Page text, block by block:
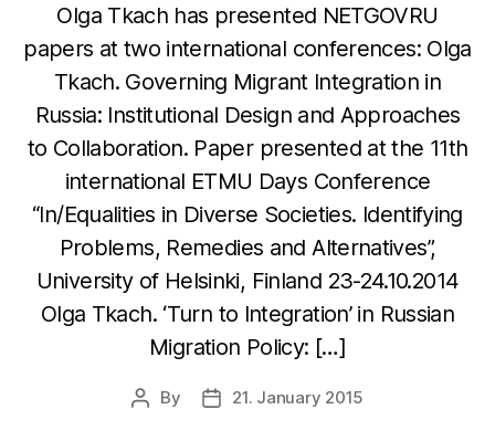
Olga Tkach has presented NETGOVRU
papers at two international conferences: Olga
Tkach. Governing Migrant Integration in
Russia: Institutional Design and Approaches
to Collaboration. Paper presented at the 11th
international ETMU Days Conference
“In/Equalities in Diverse Societies. Identifying
Problems, Remedies and Alternatives”,
University of Helsinki, Finland 23-24.10.2014
Olga Tkach. ‘Turn to Integration’ in Russian
Migration Policy: […]
Post
By
Post21. January 2015